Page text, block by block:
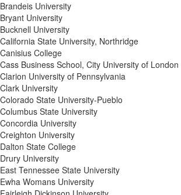
Brandeis University
Bryant University
Bucknell University
California State University, Northridge
Canisius College
Cass Business School, City University of London
Clarion University of Pennsylvania
Clark University
Colorado State University-Pueblo
Columbus State University
Concordia University
Creighton University
Dalton State College
Drury University
East Tennessee State University
Ewha Womans University